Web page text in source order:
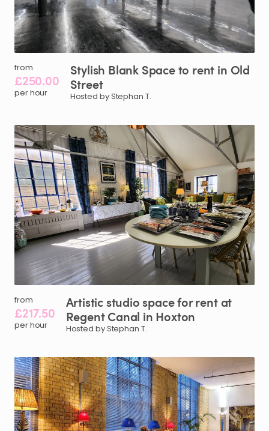
from
£250.00
per hour
Stylish Blank Spaceto rent in Old
Street
Hosted by Stephan T.
from
£217.50
per hour
Artistic studio spaceforrentat
RegentCanal in Hoxton
Hosted by Stephan T.